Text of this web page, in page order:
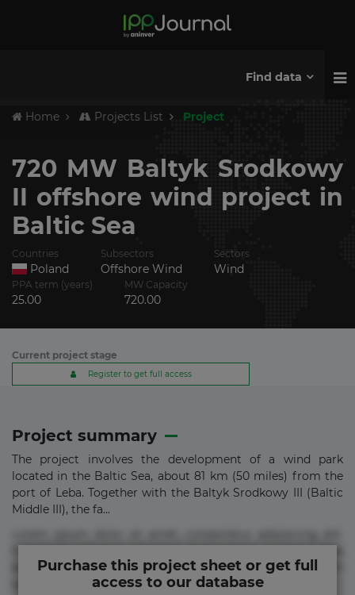
Find data
Home Projects List Project
720 MW Baltyk Srodkowy
II offshore wind project in
Baltic Sea
Countries
Poland
Subsectors
Offshore Wind
Sectors
Wind
PPA term (years)
25.00
MW Capacity
720.00
Current project stage
Register to get full access
Project summary
The project involves the development of a wind park
located in the Baltic Sea, about 81 km (50 miles) from the
port of Leba. Together with the Baltyk Srodkowy III (Baltic
Middle III), the fa...
error in magni maiores nam natus nobis nulla praesentium
quae quis, reprehenderit rerum sint sunt unde.
Purchase this project sheet or get full
access to our database